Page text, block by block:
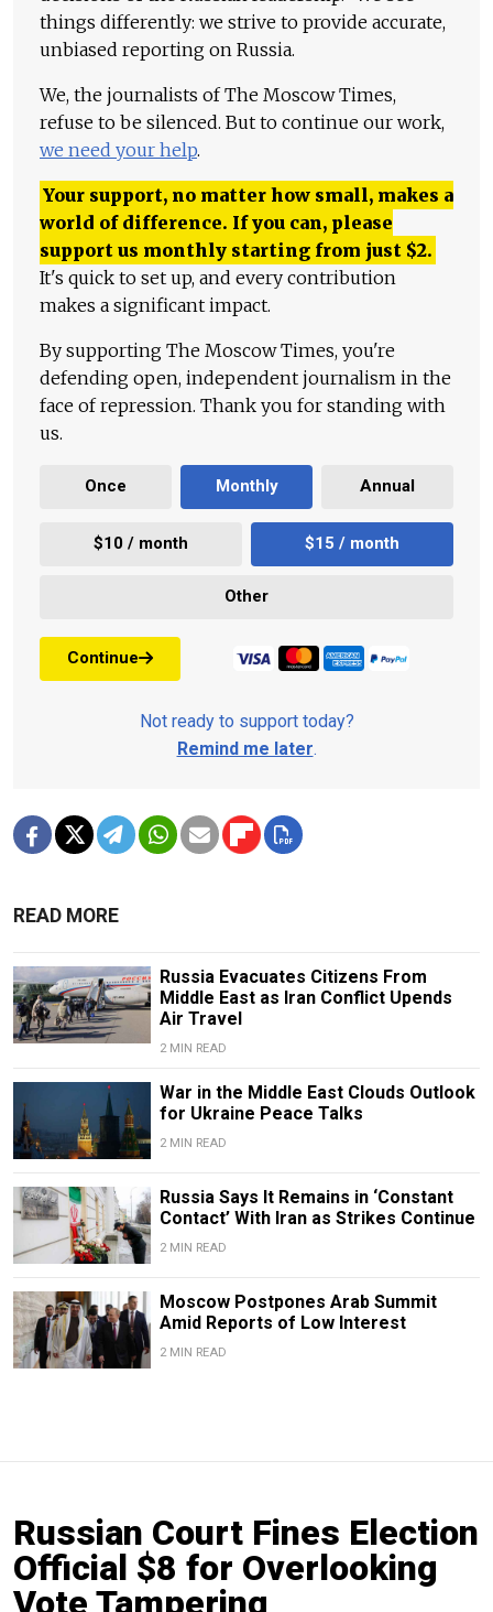
things differently: we strive to provide accurate,
unbiased reporting on Russia.
We, the journalists of The Moscow Times,
refuse to be silenced. But to continue our work,
we need your help.
Your support, no matter how small, makes a
world of difference. If you can, please
support us monthly starting from just $2.
It's quick to set up, and every contribution
makes a significant impact.
By supporting The Moscow Times, you're
defending open, independent journalism in the
face of repression. Thank you for standing with
us.
Once Monthly Annual
$10 / month $15 / month
Other
Continue
Not ready to support today?
Remind me later.
READ MORE
Russia Evacuates Citizens From
Middle East as Iran Conflict Upends
Air Travel
2 MIN READ
War in the Middle East Clouds Outlook
for Ukraine Peace Talks
2 MIN READ
Russia Says It Remains in ‘Constant
Contact’ With Iran as Strikes Continue
2 MIN READ
Moscow Postpones Arab Summit
Amid Reports of Low Interest
2 MIN READ
Russian Court Fines Election
Official $8 for Overlooking